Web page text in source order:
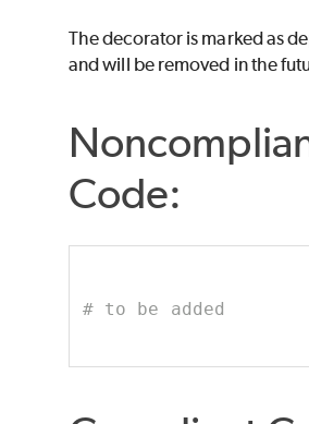
The decorator is marked as
and will be removed in the
Code:
# to be added